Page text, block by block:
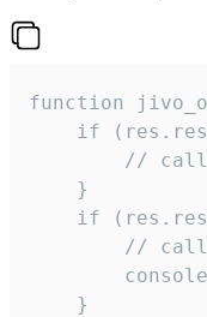
function
if
//
    }
if
//
    }